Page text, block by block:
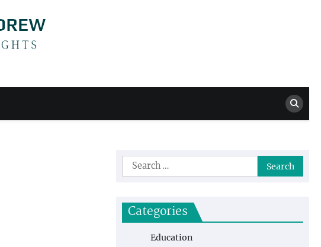
Drew
Search
for:
Categories
Education